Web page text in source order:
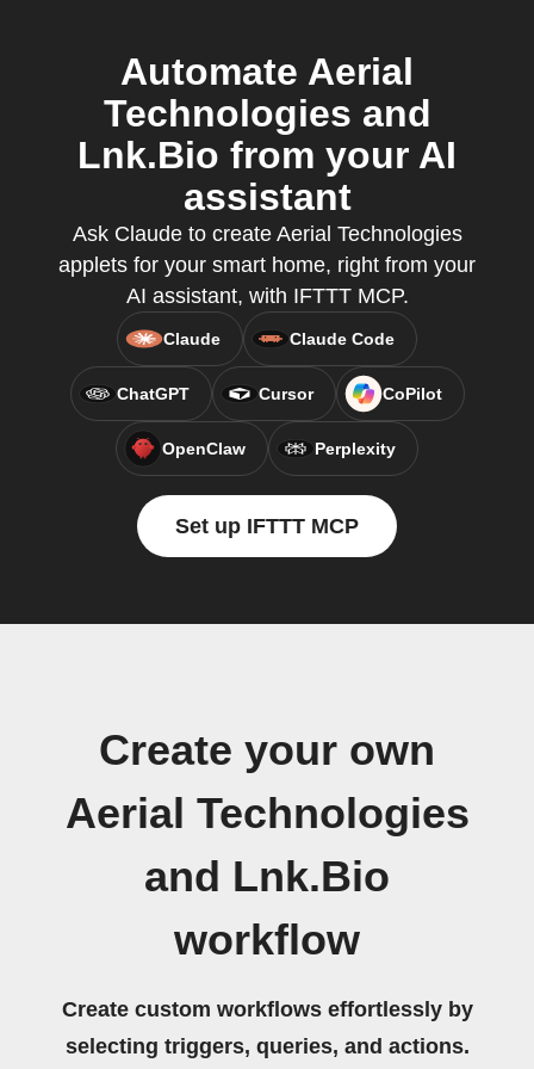
Automate Aerial
Technologies and
Lnk.Bio from your AI
assistant
Ask Claude to create Aerial Technologies
applets for your smart home, right from your
AI assistant, with IFTTT MCP.
Claude Claude Code
ChatGPT Cursor CoPilot
OpenClaw Perplexity
Set up IFTTT MCP
Create your own
Aerial Technologies
and Lnk.Bio
workflow
Create custom workflows effortlessly by
selecting triggers, queries, and actions.